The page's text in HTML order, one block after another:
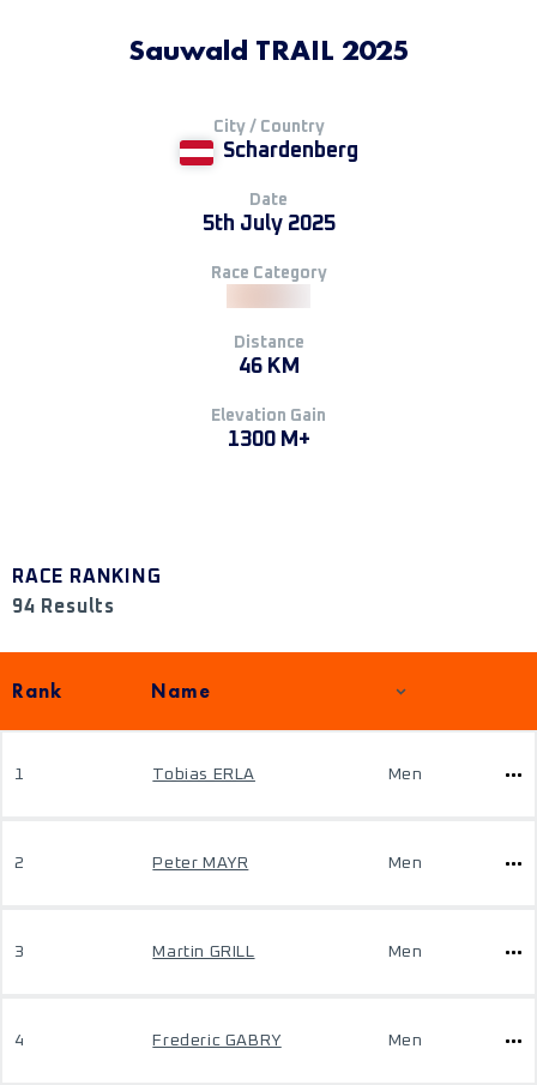
Sauwald TRAIL 2025
City / Country
Schardenberg
Date
5th July 2025
Race Category
Distance
46 KM
Elevation Gain
1300 M+
RACE RANKING
94 Results
Rank Name
1 Tobias ERLA Men
2 Peter MAYR Men
3 Martin GRILL Men
4 Frederic GABRY Men